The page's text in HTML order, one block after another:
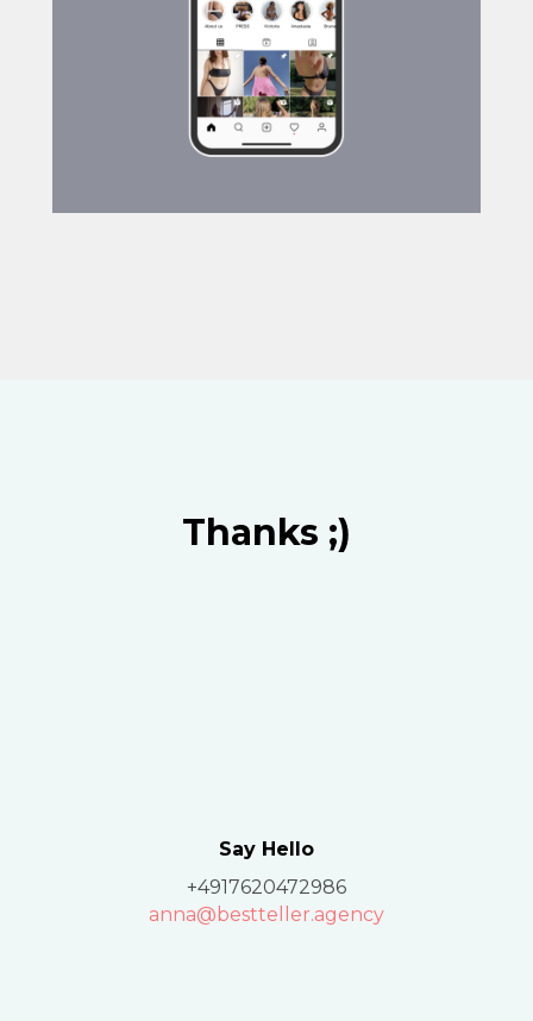
+4917620472986
anna@bestteller.agency
Say Hello
Thanks ;)